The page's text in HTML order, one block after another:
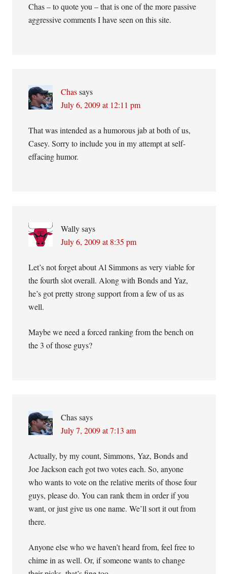
Chas – to quote you – that is one of the more passive
aggressive comments I have seen on this site.
Chas says
July 6, 2009 at 12:11 pm
That was intended as a humorous jab at both of us,
Casey. Sorry to include you in my attempt at self-
effacing humor.
Wally says
July 6, 2009 at 8:35 pm
Let’s not forget about Al Simmons as very viable for
the fourth slot overall. Along with Bonds and Yaz,
he’s got pretty strong support from a few of us as
well.
Maybe we need a forced ranking from the bench on
the 3 of those guys?
Chas says
July 7, 2009 at 7:13 am
Actually, by my count, Simmons, Yaz, Bonds and
Joe Jackson each got two votes each. So, anyone
who wants to vote on the relative merits of those four
guys, please do. You can rank them in order if you
want, or just give us one name. We’ll sort it out from
there.
Anyone else who we haven’t heard from, feel free to
chime in as well. Or, if someone wants to change